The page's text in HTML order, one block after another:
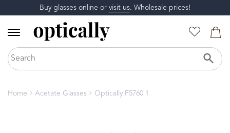
Buy glasses online or visit us. Wholesale prices!
Home Acetate Glasses Optically F5760 1